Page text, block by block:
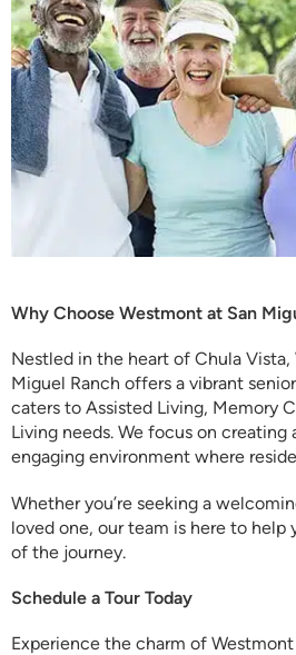
Why Choose Westmont at San
Nestled in the heart of Chula Vista,
Miguel Ranch offers a vibrant
caters to Assisted Living, Memory
Living needs. We focus on creating
engaging environment where
Whether you’re seeking a
loved one, our team is here to help
of the journey.
Schedule a Tour Today
Experience the charm of